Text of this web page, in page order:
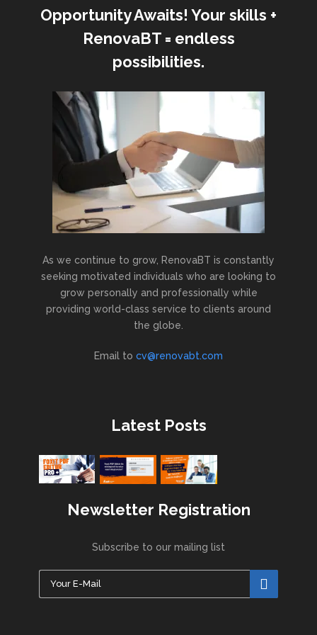
Opportunity Awaits! Your skills +
RenovaBT = endless
possibilities.
As we continue to grow, RenovaBT is constantly
seeking motivated individuals who are looking to
grow personally and professionally while
providing world-class service to clients around
the globe.
Email to cv@renovabt.com
Latest Posts
Newsletter Registration
Subscribe to our mailing list